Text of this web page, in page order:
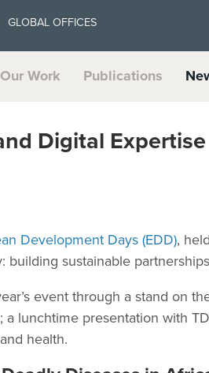
GLOBAL OFFICES
Our Work Publications
Digital
Development Days (EDD),
building sustainable
event through a stand on
a lunchtime presentation with
health.